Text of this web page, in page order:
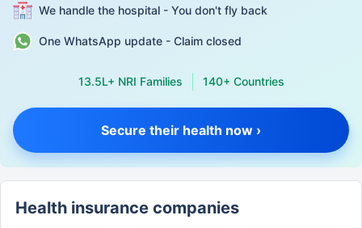
We handle the hospital - You don't fly back
One WhatsApp update - Claim closed
13.5L+ NRI Families 140+ Countries
Secure their health now ›
Health insurance companies